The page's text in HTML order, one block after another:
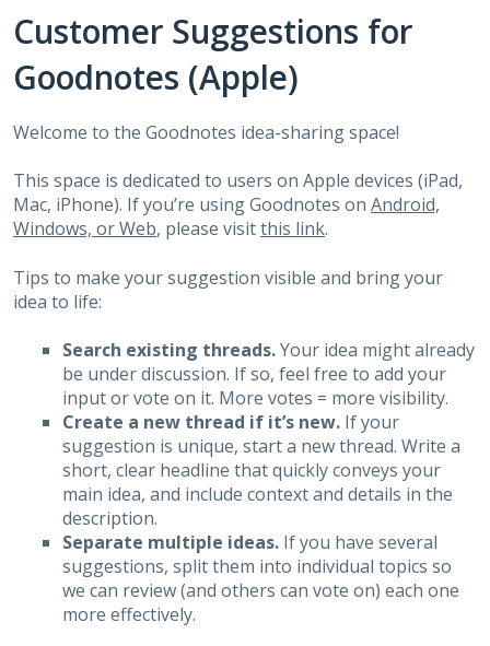
Customer Suggestions for
Goodnotes (Apple)
Welcome to the Goodnotes idea-sharing space!
This space is dedicated to users on Apple devices (iPad,
Mac, iPhone). If you’re using Goodnotes on Android,
Windows, or Web, please visitthis link.
Tips to make your suggestion visible and bring your
idea to life:
Search existing threads.Your idea might already
be under discussion. If so, feel free to add your
input or vote on it. More votes = more visibility.
Create a new thread if it’s new. If your
suggestion is unique, start a new thread. Write a
short, clear headline that quickly conveys your
main idea, and include context and details in the
description.
Separate multiple ideas.If you have several
suggestions, split them into individual topics so
we can review (and others can vote on) each one
more effectively.